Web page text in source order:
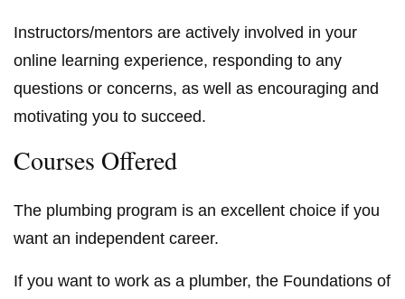
Instructors/mentors are actively involved in your
online learning experience, responding to any
questions or concerns, as well as encouraging and
motivating you to succeed.
Courses Offered
The plumbing program is an excellent choice if you
want an independent career.
If you want to work as a plumber, the Foundations of